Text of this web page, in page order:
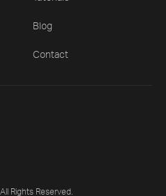
Blog
Contact
Rights Reserved.